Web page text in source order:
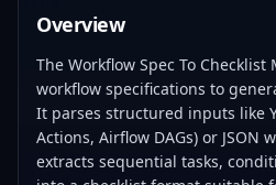
Overview
The Workflow Spec To Checklist
workflow specifications to
It parses structured inputs like
Actions, Airflow DAGs) or JSON
extracts sequential tasks,